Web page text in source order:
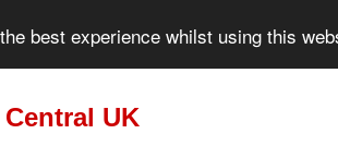
best experience whilst using this
UK